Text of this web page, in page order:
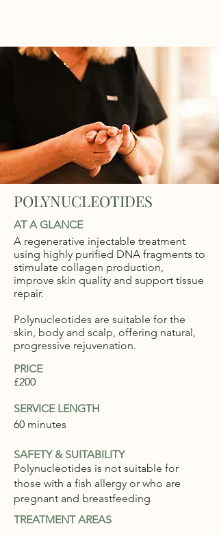
POLYNUCLEOTIDES
AT A GLANCE
A regenerative injectable treatment
using highly purified DNA fragments to
stimulate collagen production,
improve skin quality and support tissue
repair.
Polynucleotides are suitable for the
skin, body and scalp, offering natural,
progressive rejuvenation.
PRICE
£200
SERVICE LENGTH
60 minutes
SAFETY & SUITABILITY
Polynucleotides is not suitable for
those with a fish allergy or who are
pregnant and breastfeeding
TREATMENT AREAS